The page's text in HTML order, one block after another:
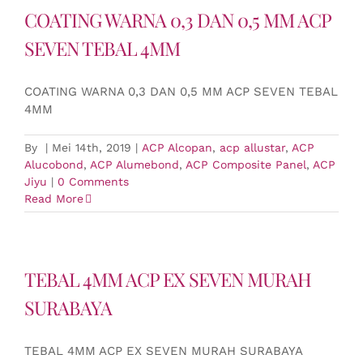
COATING WARNA 0,3 DAN 0,5 MM ACP
SEVEN TEBAL 4MM
COATING WARNA 0,3 DAN 0,5 MM ACP SEVEN TEBAL
4MM
By | Mei 14th, 2019 | ACP Alcopan, acp allustar, ACP
Alucobond, ACP Alumebond, ACP Composite Panel, ACP
Jiyu | 0 Comments
Read More
TEBAL 4MM ACP EX SEVEN MURAH
SURABAYA
TEBAL 4MM ACP EX SEVEN MURAH SURABAYA